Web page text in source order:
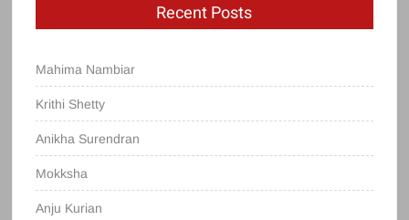
Recent Posts
Mahima Nambiar
Krithi Shetty
Anikha Surendran
Mokksha
Anju Kurian